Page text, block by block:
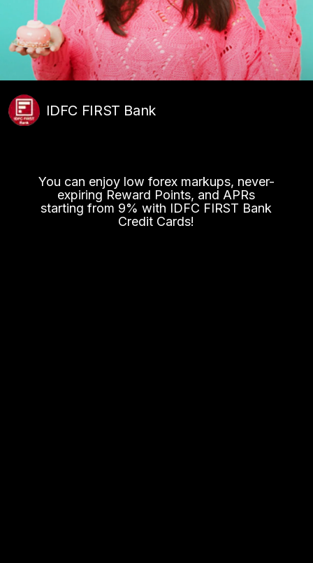
You can enjoy low forex markups, never-
expiring Reward Points, and APRs
starting from 9% with IDFC FIRST Bank
Credit Cards!
IDFC FIRST Bank